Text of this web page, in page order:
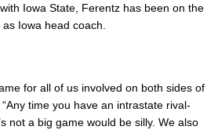
Iowa State, Ferentz has been on the
Iowa head coach.
for all of us involved on both sides of
time you have an intrastate rival-
not a big game would be silly. We also